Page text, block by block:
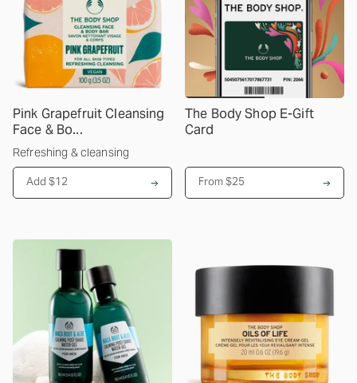
Pink Grapefruit Cleansing
Face & Bo...
Refreshing & cleansing
Add $12
The Body Shop E-Gift
Card
From$25